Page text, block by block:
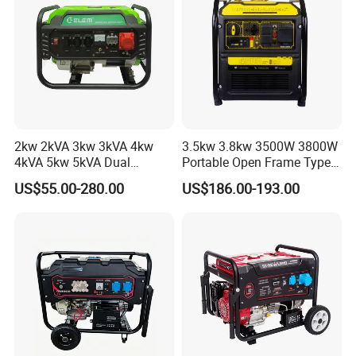
Company Information
JLT POWER
2kw 2kVA 3kw 3kVA 4kw
4kVA 5kw 5kVA Dual
Voltage Single Three Phase
Hand Key Start Copper
US$55.00-280.00
3.5kw 3.8kw 3500W 3800W
Portable Open Frame Type
Gasoline Inverter Generator
US$186.00-193.00